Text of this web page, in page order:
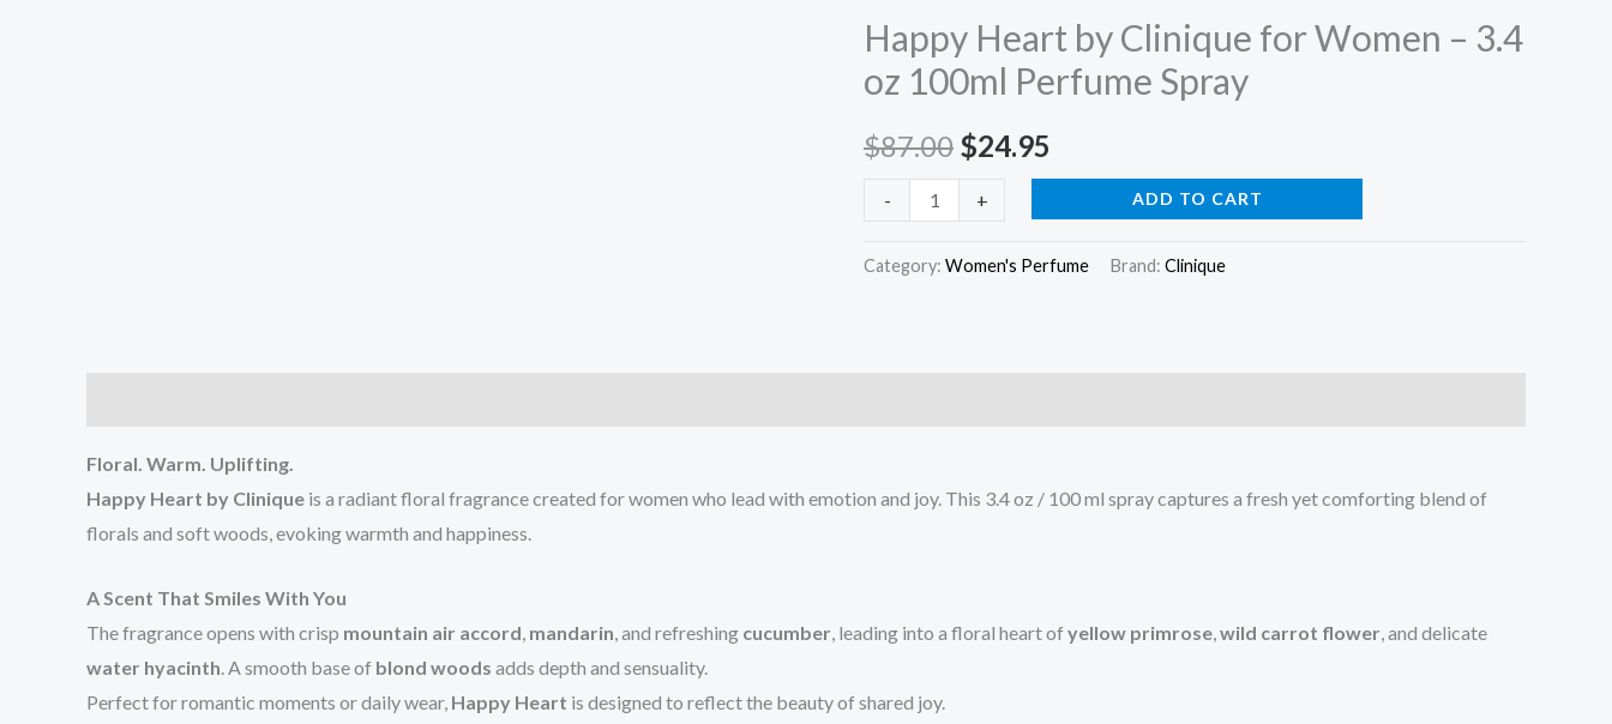
Happy Heart by Clinique for Women – 3.4
oz 100ml Perfume Spray
$87.00
was:
$87.00.
$24.95
is:
$24.95.
-
for
Women
3.4
100ml
Perfume
+ ADD TO CART
Category: Women's Perfume Brand: Clinique
Floral. Warm. Uplifting.
Happy Heart by Clinique is a radiant floral fragrance created for women who lead with emotion and joy. This 3.4 oz / 100 ml spray captures a fresh yet comforting blend of
florals and soft woods, evoking warmth and happiness.
A Scent That Smiles With You
The fragrance opens with crisp mountain air accord, mandarin, and refreshing cucumber, leading into a floral heart of yellow primrose,wild carrot flower, and delicate
water hyacinth. A smooth base of blond woods adds depth and sensuality.
Perfect for romantic moments or daily wear, Happy Heart is designed to reflect the beauty of shared joy.